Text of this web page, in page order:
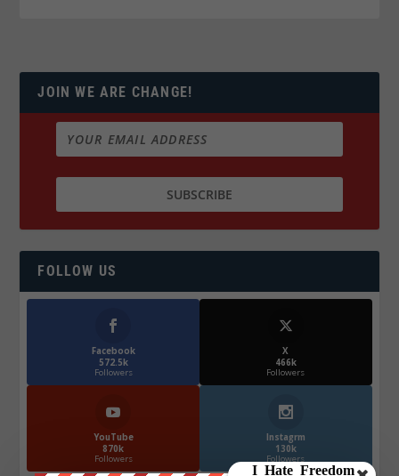
JOIN WE ARE CHANGE!
FOLLOW US
Facebook
572.5k
Followers
X
466k
Followers
YouTube
870k
Followers
Instagrm
130k
Followers